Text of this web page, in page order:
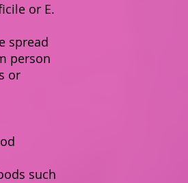
or E.
spread
person
or
such